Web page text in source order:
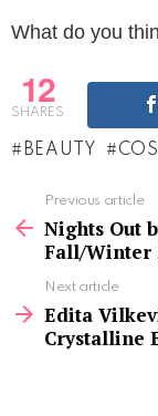
What do you
12
SHARES
BEAUTY
more
Previous article
Nights Out
Fall/Winter
Next article
Edita
Crystalline